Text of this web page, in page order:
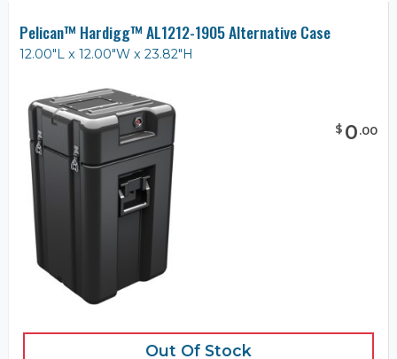
Pelican™ Hardigg™ AL1212-1905 Alternative Case
12.00"L x 12.00"W x 23.82"H
$ 0.00
Out Of Stock